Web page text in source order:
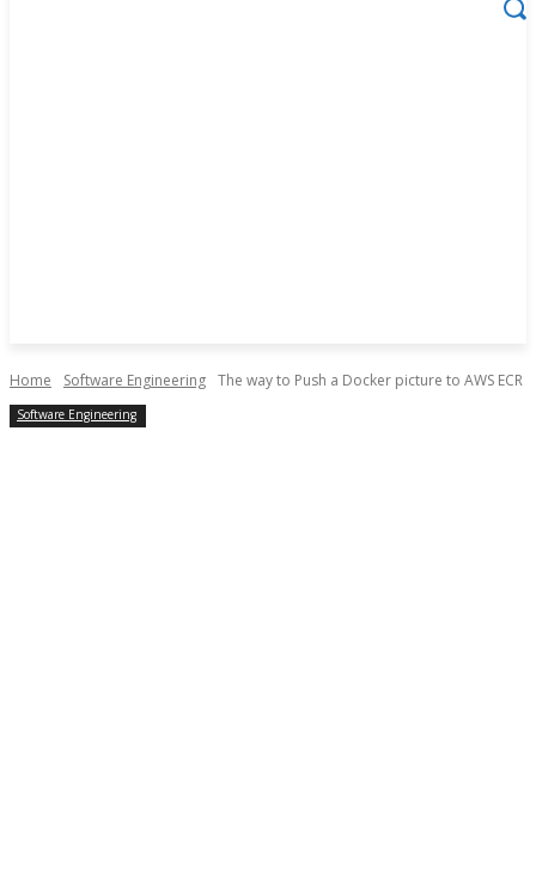
Home Software Engineering The way to Push a Docker picture to AWS ECR
Software Engineering